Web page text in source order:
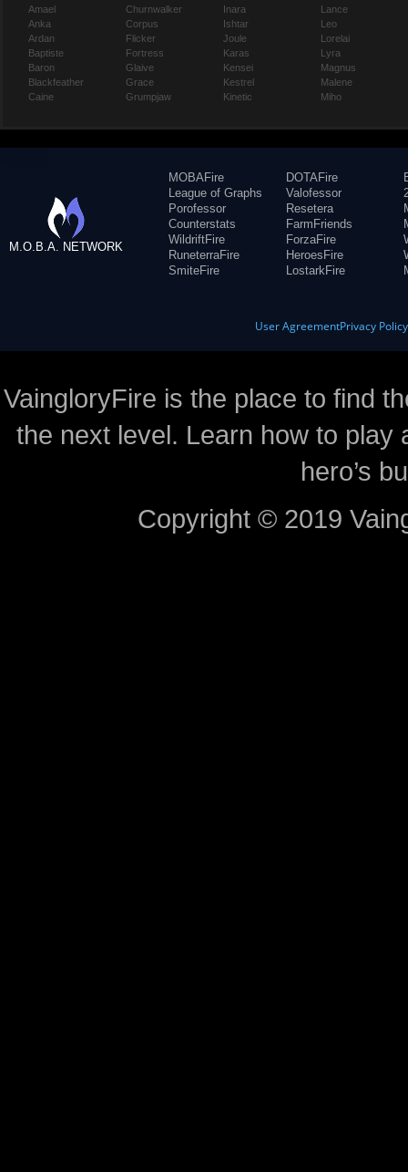
Amael
Anka
Ardan
Baptiste
Baron
Blackfeather
Caine
Churnwalker
Corpus
Flicker
Fortress
Glaive
Grace
Grumpjaw
Inara
Ishtar
Joule
Karas
Kensei
Kestrel
Kinetic
Lance
Leo
Lorelai
Lyra
Magnus
Malene
Miho
M.O.B.A. NETWORK
MOBAFire
League of Graphs
Porofessor
Counterstats
WildriftFire
RuneterraFire
SmiteFire
DOTAFire
Valofessor
Resetera
FarmFriends
ForzaFire
HeroesFire
LostarkFire
User AgreementPrivacy Policy
VaingloryFire is the place to find
the next level. Learn how to
hero’s
Copyright © 2019